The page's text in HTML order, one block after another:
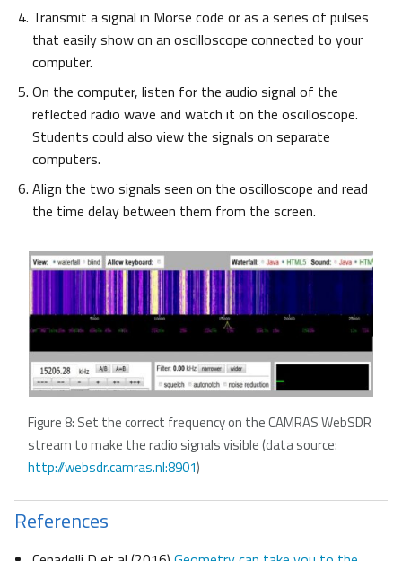
Transmit a signal in Morse code or as a series of pulses
that easily show on an oscilloscope connected to your
computer.
On the computer, listen for the audio signal of the
reflected radio wave and watch it on the oscilloscope.
Students could also view the signals on separate
computers.
Align the two signals seen on the oscilloscope and read
the time delay between them from the screen.
Figure 8: Set the correct frequency on the CAMRAS WebSDR
stream to make the radio signals visible (data source:
http://websdr.camras.nl:8901)
References